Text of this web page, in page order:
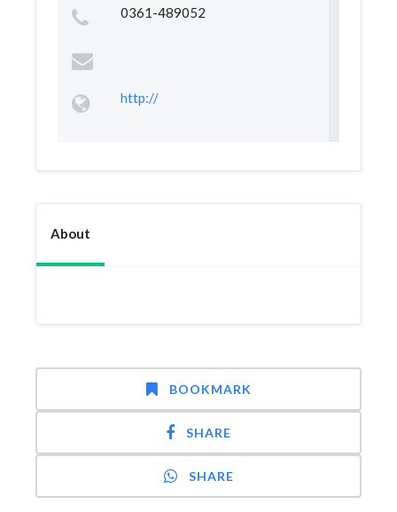
0361-489052
http://
About
BOOKMARK
SHARE
SHARE